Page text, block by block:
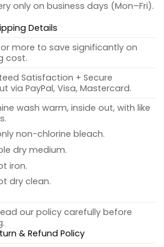
only on business days (Mon–Fri).
Details
more to save significantly on
cost.
Satisfaction + Secure
via PayPal, Visa, Mastercard.
wash warm, inside out, with like
non-chlorine bleach.
dry medium.
iron.
dry clean.
our policy carefully before
& Refund Policy